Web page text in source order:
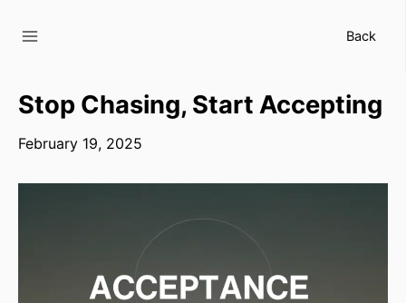
Back
Stop Chasing, Start Accepting
February 19, 2025